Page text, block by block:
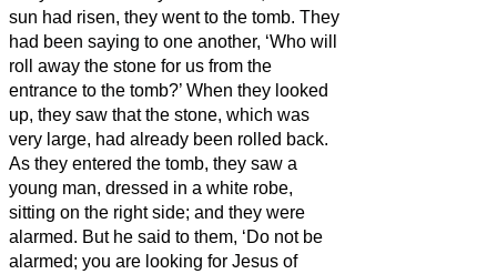
sun had risen, they went to the tomb. They
had been saying to one another, ‘Who will
roll away the stone for us from the
entrance to the tomb?’ When they looked
up, they saw that the stone, which was
very large, had already been rolled back.
As they entered the tomb, they saw a
young man, dressed in a white robe,
sitting on the right side; and they were
alarmed. But he said to them, ‘Do not be
alarmed; you are looking for Jesus of